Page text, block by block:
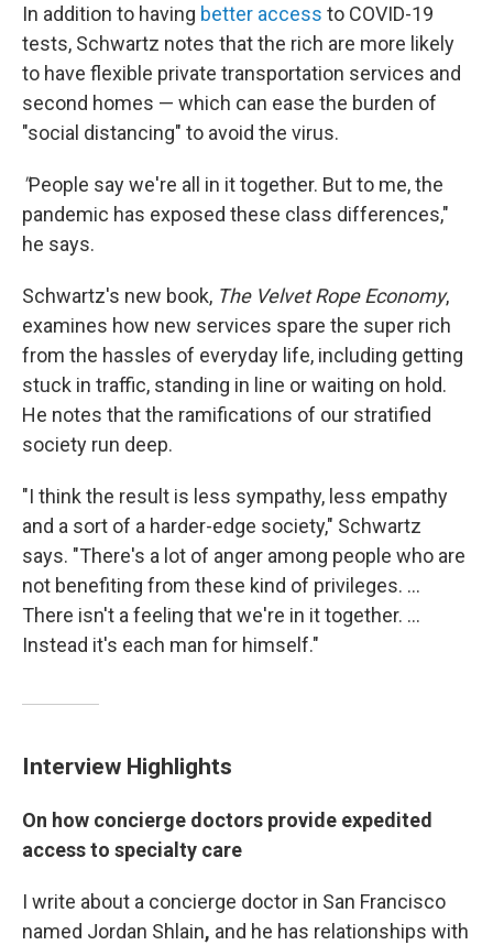
In addition to having better access to COVID-19
tests, Schwartz notes that the rich are more likely
to have flexible private transportation services and
second homes — which can ease the burden of
"social distancing" to avoid the virus.
"People say we're all in it together. But to me, the
pandemic has exposed these class differences,"
he says.
Schwartz's new book, The Velvet Rope Economy,
examines how new services spare the super rich
from the hassles of everyday life, including getting
stuck in traffic, standing in line or waiting on hold.
He notes that the ramifications of our stratified
society run deep.
"I think the result is less sympathy, less empathy
and a sort of a harder-edge society," Schwartz
says. "There's a lot of anger among people who are
not benefiting from these kind of privileges. ...
There isn't a feeling that we're in it together. ...
Instead it's each man for himself."
Interview Highlights
On how concierge doctors provide expedited
access to specialty care
I write about a concierge doctor in San Francisco
named Jordan Shlain, and he has relationships with